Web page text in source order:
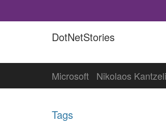
DotNetStories
Microsoft Nikolaos
Tags